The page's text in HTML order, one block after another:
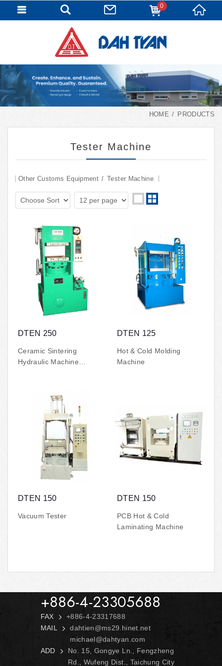
HOME PRODUCTS
Tester Machine
Other Customs Equipment Tester Machine
DTEN 250
Ceramic Sintering
Hydraulic Machine
DTEN 125
Hot & Cold Molding
Machine
DTEN 150
Vacuum Tester
DTEN 150
PCB Hot & Cold
Laminating Machine
+886-4-23305688
FAX
+886-4-23317688
MAIL
dahtien@ms29.hinet.net
michael@dahtyan.com
ADD
No. 15, Gongye Ln., Fengzheng
Rd., Wufeng Dist., Taichung City
0